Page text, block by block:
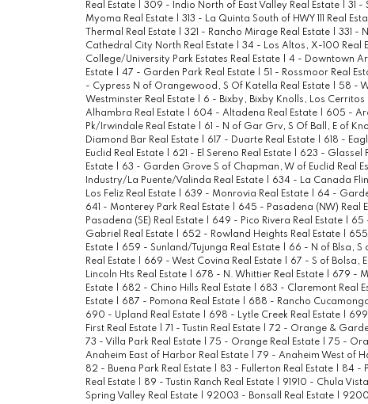
Real Estate | 309 - Indio North of East Valley Real Estate | 31 -
Myoma Real Estate | 313 - La Quinta South of HWY 111 Real
Thermal Real Estate | 321 - Rancho Mirage Real Estate | 331 -
Cathedral City North Real Estate | 34 - Los Altos, X-100 Real
College/University Park Estates Real Estate | 4 - Downtown
Estate | 47 - Garden Park Real Estate | 51 - Rossmoor Real
- Cypress N of Orangewood, S Of Katella Real Estate | 58 -
Westminster Real Estate | 6 - Bixby, Bixby Knolls, Los Cerritos
Alhambra Real Estate | 604 - Altadena Real Estate | 605 -
Pk/Irwindale Real Estate | 61 - N of Gar Grv, S Of Ball, E of
Diamond Bar Real Estate | 617 - Duarte Real Estate | 618 -
Euclid Real Estate | 621 - El Sereno Real Estate | 623 - Glassel
Estate | 63 - Garden Grove S of Chapman, W of Euclid Real
Industry/La Puente/Valinda Real Estate | 634 - La Canada
Los Feliz Real Estate | 639 - Monrovia Real Estate | 64 -
641 - Monterey Park Real Estate | 645 - Pasadena (NW) Real
Pasadena (SE) Real Estate | 649 - Pico Rivera Real Estate | 65
Gabriel Real Estate | 652 - Rowland Heights Real Estate |
Estate | 659 - Sunland/Tujunga Real Estate | 66 - N of Blsa, S
Real Estate | 669 - West Covina Real Estate | 67 - S of Bolsa,
Lincoln Hts Real Estate | 678 - N. Whittier Real Estate | 679 -
Estate | 682 - Chino Hills Real Estate | 683 - Claremont Real
Estate | 687 - Pomona Real Estate | 688 - Rancho
690 - Upland Real Estate | 698 - Lytle Creek Real Estate |
First Real Estate | 71 - Tustin Real Estate | 72 - Orange &
73 - Villa Park Real Estate | 75 - Orange Real Estate | 75 -
Anaheim East of Harbor Real Estate | 79 - Anaheim West of
82 - Buena Park Real Estate | 83 - Fullerton Real Estate | 84 -
Real Estate | 89 - Tustin Ranch Real Estate | 91910 - Chula
Spring Valley Real Estate | 92003 - Bonsall Real Estate |